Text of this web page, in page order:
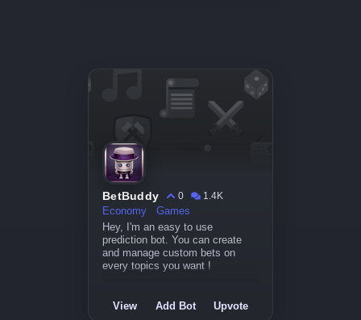
BetBuddy 0
1.4K
Economy
Games
Hey, I'm an easy to use
prediction bot. You can create
and manage custom bets on
every topics you want !
View Add Bot Upvote